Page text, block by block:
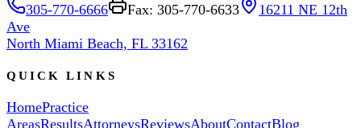
305-770-6666 Fax: 305-770-6633
16211 NE 12th
Ave
North Miami Beach, FL 33162
QUICK LINKS
HomePractice
AreasResultsAttorneysReviewsAboutContactBlog